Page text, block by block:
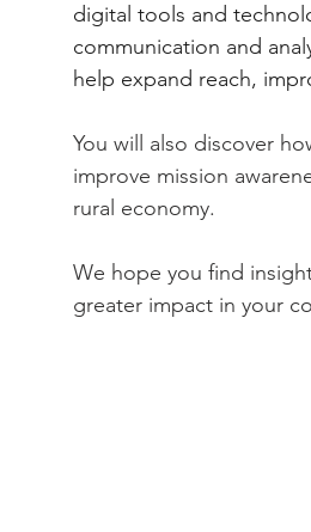
digital tools and
communication and
help expand reach,
You will also discover
improve mission
rural economy.
We hope you find
greater impact in your